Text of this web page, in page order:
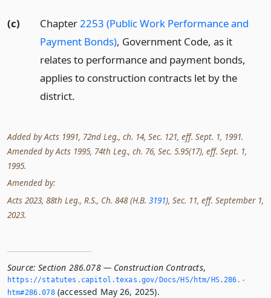
(c) Chapter 2253 (Public Work Performance and
Payment Bonds), Government Code, as it
relates to performance and payment bonds,
applies to construction contracts let by the
district.
Added by Acts 1991, 72nd Leg., ch. 14, Sec. 121, eff. Sept. 1, 1991.
Amended by Acts 1995, 74th Leg., ch. 76, Sec. 5.95(17), eff. Sept. 1,
1995.
Amended by:
Acts 2023, 88th Leg., R.S., Ch. 848 (H.B. 3191), Sec. 11, eff. September 1,
2023.
Source: Section 286.078 — Construction Contracts,
https://statutes.­capitol.­texas.­gov/Docs/HS/htm/HS.­286.­
htm#286.­078(accessed May 26, 2025).